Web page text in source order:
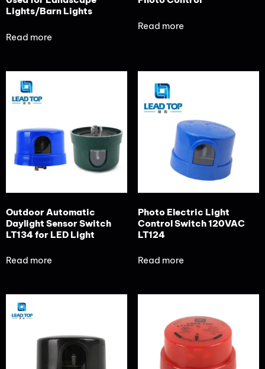
Lights/Barn Lights
Read more
Read more
Outdoor Automatic
Daylight Sensor Switch
LT134 for LED Light
Read more
Photo Electric Light
Control Switch 120VAC
LT124
Read more